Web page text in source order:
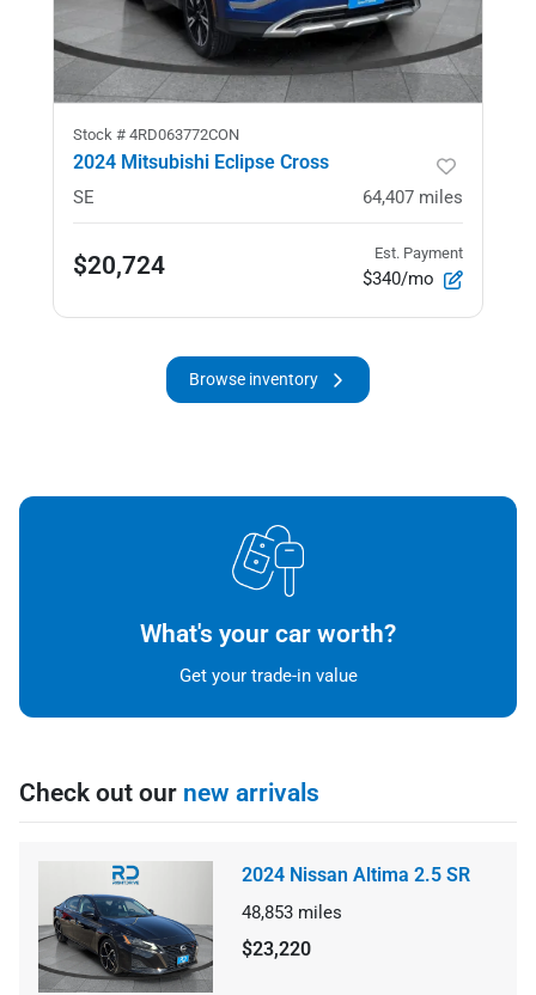
Stock # 4RD063772CON
2024 Mitsubishi Eclipse Cross
SE 64,407 miles
$20,724 Est. Payment
$340/mo
Browse inventory
What's your car worth?
Get your trade-in value
Check out our new arrivals
2024 Nissan Altima 2.5 SR
48,853 miles
$23,220